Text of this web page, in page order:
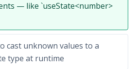
— like `useState<number>
cast unknown values to a
type at runtime